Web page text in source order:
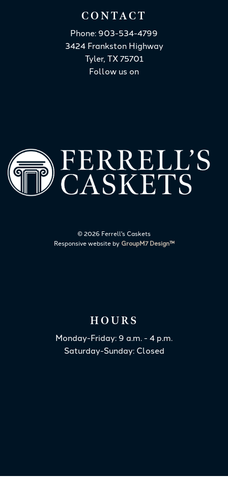
CONTACT
Phone: 903-534-4799
3424 Frankston Highway
Tyler, TX 75701
Follow us on
©2026 Ferrell's Caskets
Responsive website by GroupM7 Design™
HOURS
Monday-Friday: 9 a.m. - 4 p.m.
Saturday-Sunday: Closed